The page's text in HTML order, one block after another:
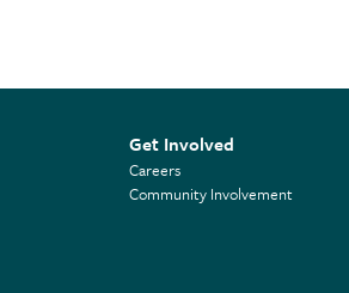
Get Involved
Careers
Community Involvement